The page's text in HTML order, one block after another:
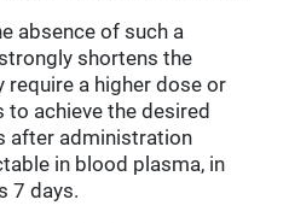
absence of such a
shortens the
require a higher dose or
achieve the desired
after administration
in blood plasma, in
7 days.